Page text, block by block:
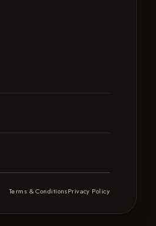
Terms & ConditionsPrivacy Policy